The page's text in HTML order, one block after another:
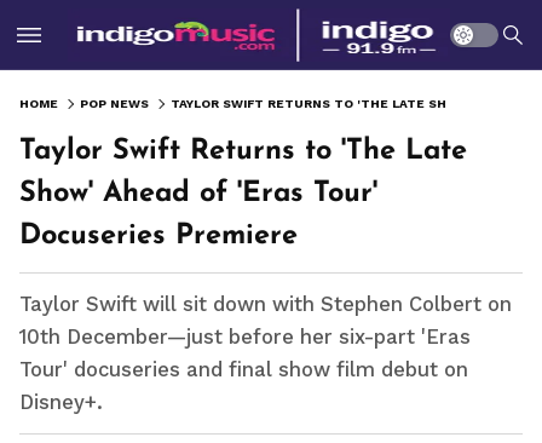
HOME POP NEWS
Taylor Swift Returns to 'The Late
Show' Ahead of 'Eras Tour'
Docuseries Premiere
Taylor Swift will sit down with Stephen Colbert on
10th December—just before her six-part 'Eras
Tour' docuseries and final show film debut on
Disney+.